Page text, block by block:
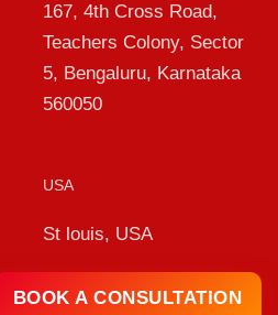
167, 4th Cross Road,
Teachers Colony, Sector
5, Bengaluru, Karnataka
560050
USA
St louis, USA
BOOK A CONSULTATION